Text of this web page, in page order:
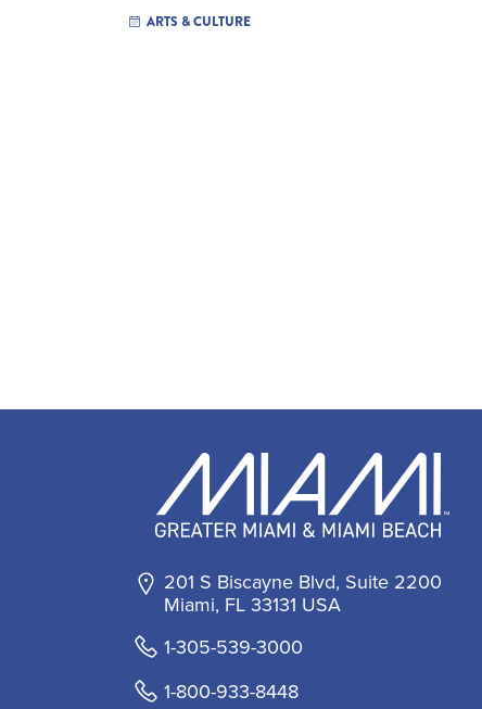
ARTS & CULTURE
201 S Biscayne Blvd, Suite 2200
Miami, FL 33131 USA
1-305-539-3000
1-800-933-8448